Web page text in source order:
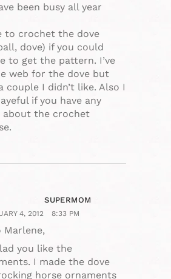
been busy all year
to crochet the dove
dove) if you could
to get the pattern. I’ve
web for the dove but
couple I didn’t like. Also I
if you have any
about the crochet
SUPERMOM
4, 2012 8:33 PM
Marlene,
you like the
I made the dove
horse ornaments